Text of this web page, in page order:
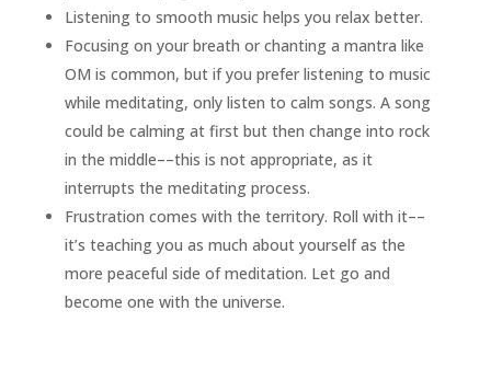
Listening to smooth music helps you relax better.
Focusing on your breath or chanting a mantra like
OM is common, but if you prefer listening to music
while meditating, only listen to calm songs. A song
could be calming at first but then change into rock
in the middle––this is not appropriate, as it
interrupts the meditating process.
Frustration comes with the territory. Roll with it––
it’s teaching you as much about yourself as the
more peaceful side of meditation. Let go and
become one with the universe.